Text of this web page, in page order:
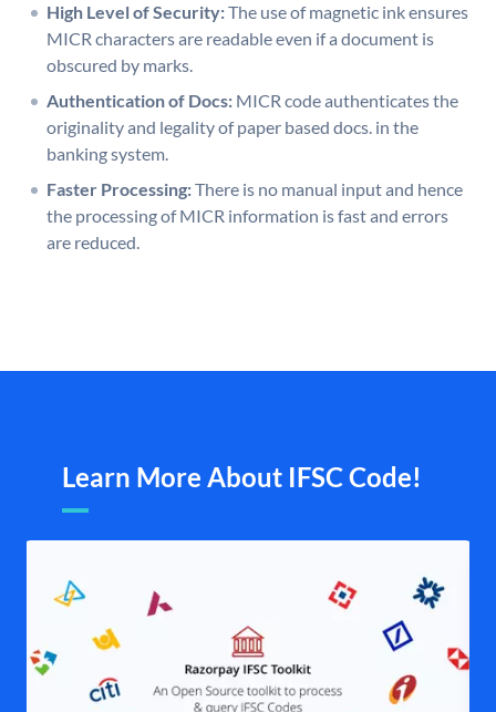
High Level of Security:The use of magnetic ink ensures
MICR characters are readable even if a document is
obscured by marks.
Authentication of Docs: MICR code authenticates the
originality and legality of paper based docs. in the
banking system.
Faster Processing:There is no manual input and hence
the processing of MICR information is fast and errors
are reduced.
Learn More About IFSC Code!